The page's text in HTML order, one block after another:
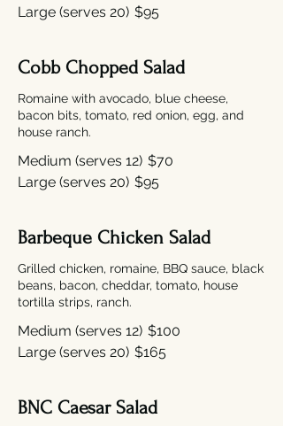
Large (serves 20) $95
Cobb Chopped Salad
Romaine with avocado, blue cheese,
bacon bits, tomato, red onion, egg, and
house ranch.
Medium (serves 12) $70
Large (serves 20) $95
Barbeque Chicken Salad
Grilled chicken, romaine, BBQ sauce, black
beans, bacon, cheddar, tomato, house
tortilla strips, ranch.
Medium (serves 12) $100
Large (serves 20) $165
BNC Caesar Salad